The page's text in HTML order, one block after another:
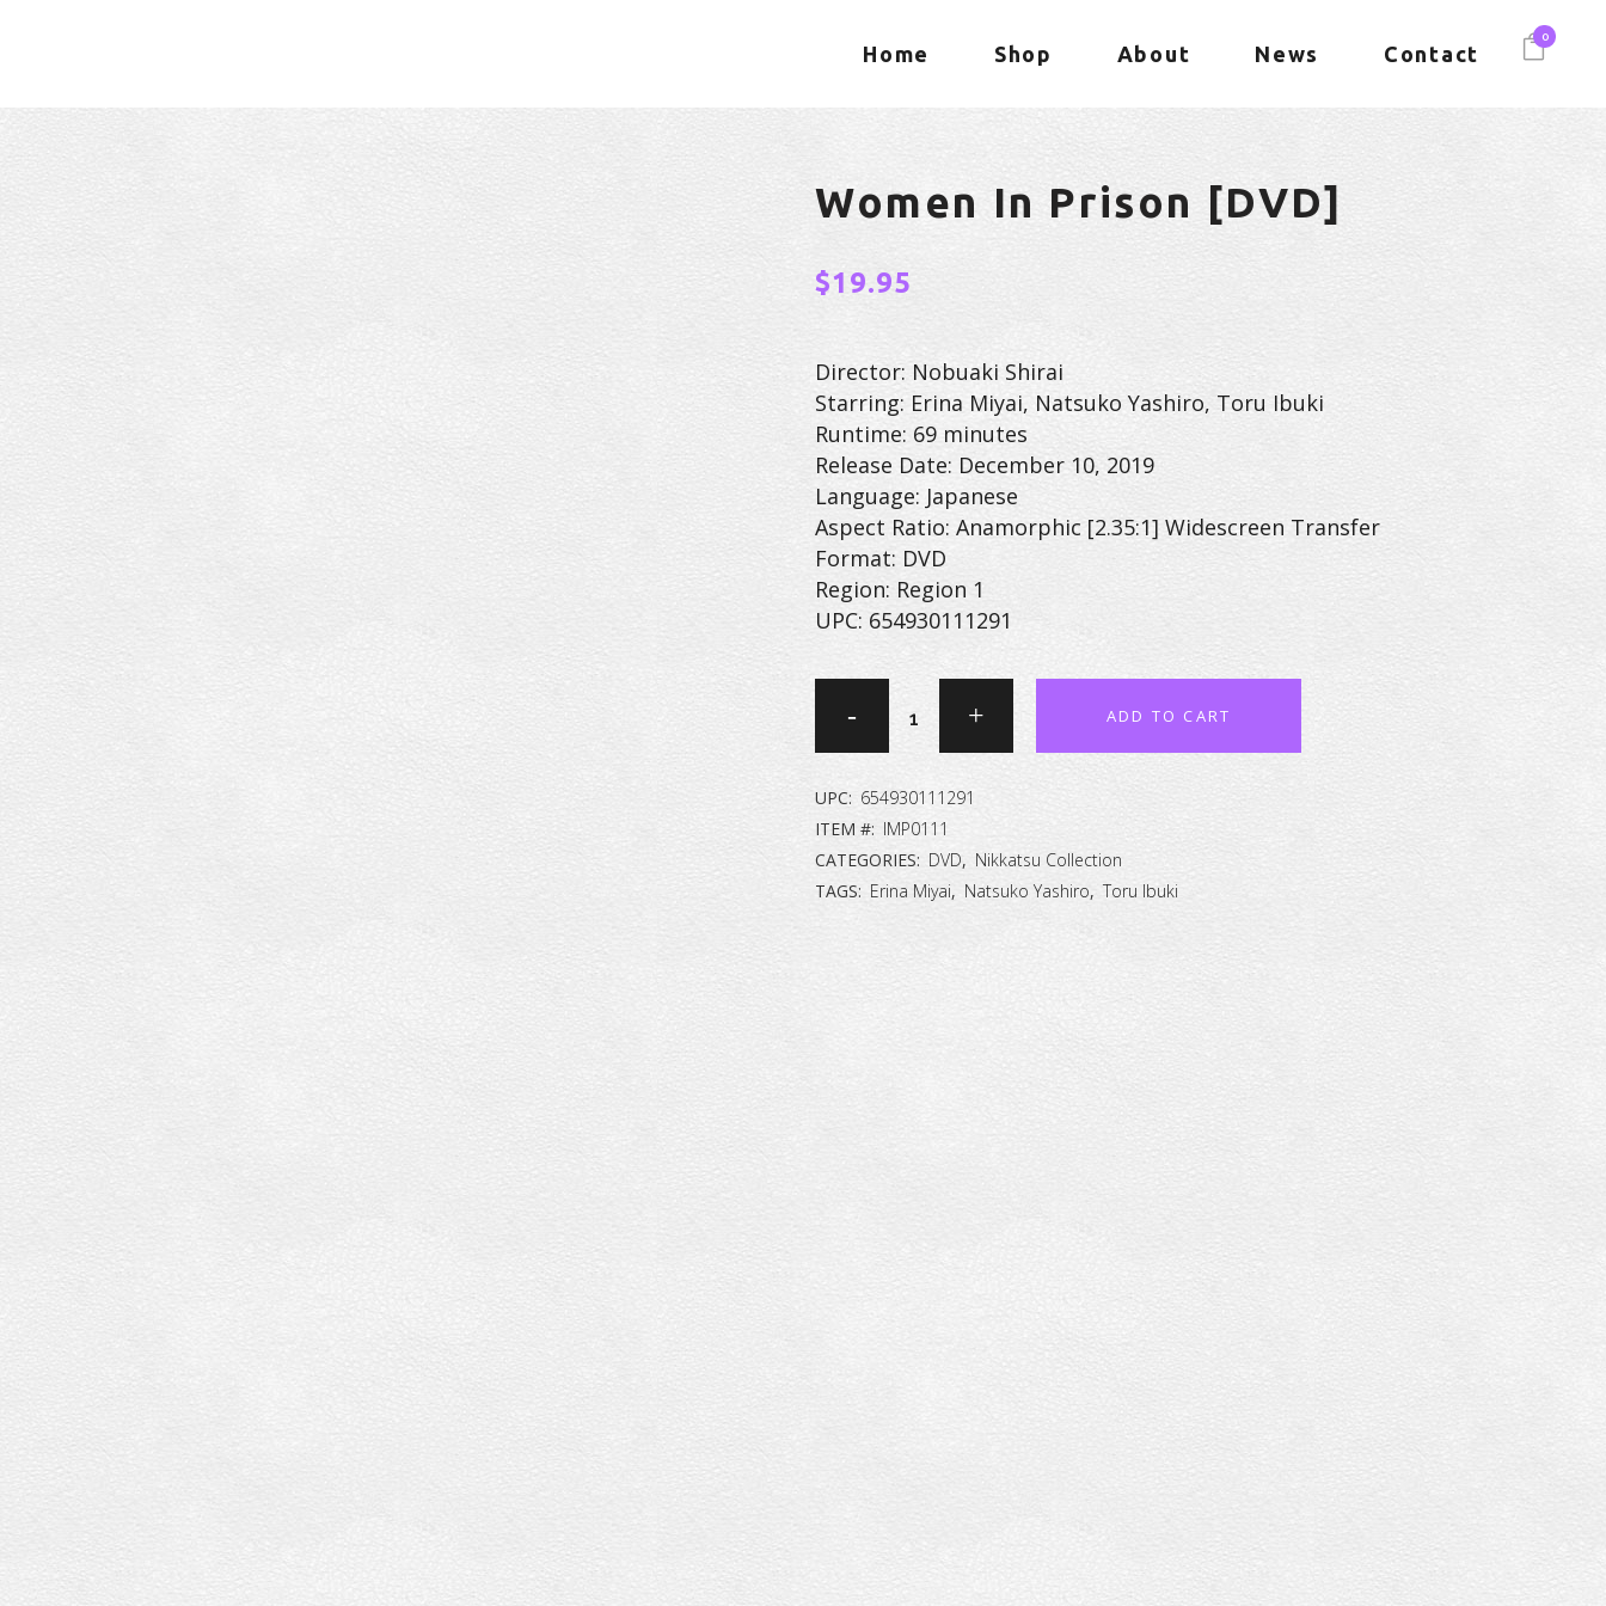
0
Home Shop About News Contact
Women In Prison [DVD]
$19.95
Director: Nobuaki Shirai
Starring: Erina Miyai, Natsuko Yashiro, Toru Ibuki
Runtime: 69 minutes
Release Date: December 10, 2019
Language: Japanese
Aspect Ratio: Anamorphic [2.35:1] Widescreen Transfer
Format: DVD
Region: Region 1
UPC: 654930111291
Prison
[DVD]
quantity
ADD TO CART
UPC: 654930111291
ITEM #: IMP0111
CATEGORIES: DVD, Nikkatsu Collection
TAGS: Erina Miyai, Natsuko Yashiro, Toru Ibuki